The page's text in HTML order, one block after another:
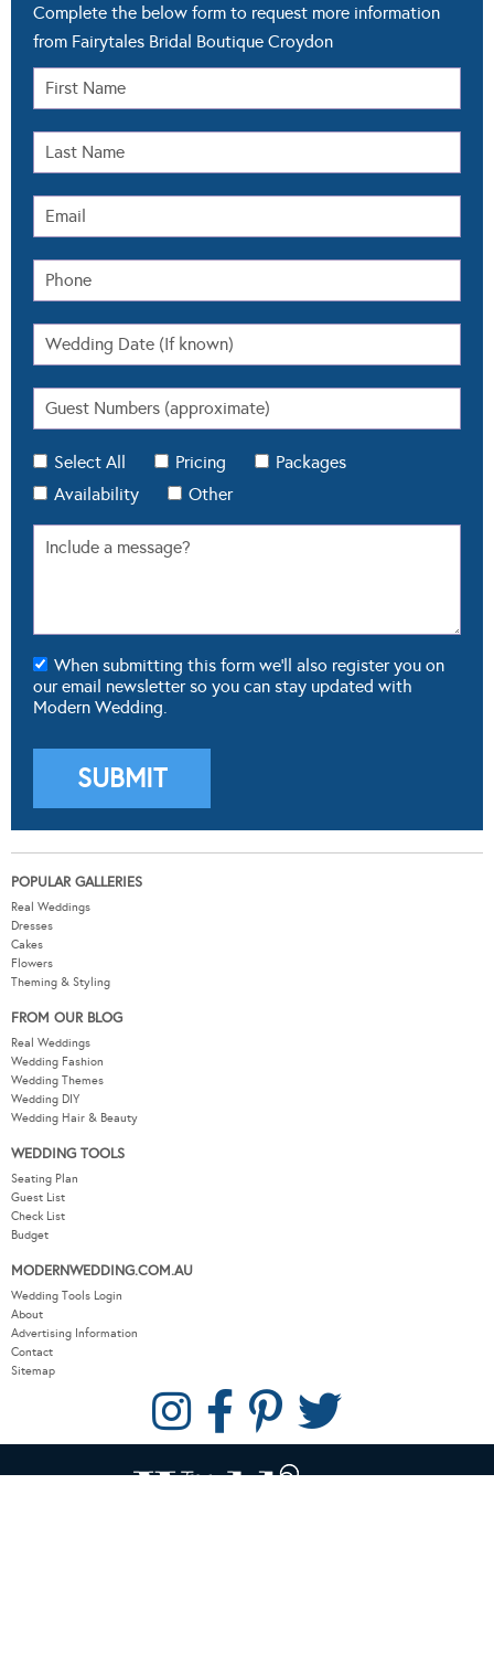
Complete the below form to request more information
from Fairytales Bridal Boutique Croydon
Select All Pricing
Packages
Availability
Other
When submitting this form we'll also register you on
our email newsletter so you can stay updated with
Modern Wedding.
POPULAR GALLERIES
Real Weddings
Dresses
Cakes
Flowers
Theming & Styling
FROM OUR BLOG
Real Weddings
Wedding Fashion
Wedding Themes
Wedding DIY
Wedding Hair & Beauty
WEDDING TOOLS
Seating Plan
Guest List
Check List
Budget
MODERNWEDDING.COM.AU
Wedding Tools Login
About
Advertising Information
Contact
Sitemap